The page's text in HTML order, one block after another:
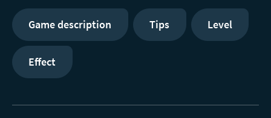
Game description Tips Level
Effect